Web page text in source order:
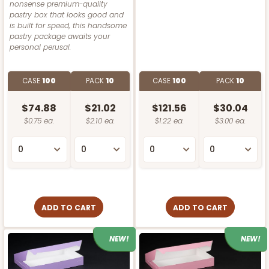
nonsense premium-quality
pastry box that looks good and
is built for speed, this handsome
pastry package awaits your
personal perusal.
CASE100
$74.88
$0.75 ea.
PACK10
$21.02
$2.10 ea.
ADD TO CART
CASE100
$121.56
$1.22 ea.
PACK10
$30.04
$3.00 ea.
ADD TO CART
NEW! NEW!